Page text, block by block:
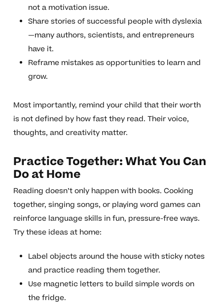
not a motivation issue.
Share stories of successful people with dyslexia
—many authors, scientists, and entrepreneurs
have it.
Reframe mistakes as opportunities to learn and
grow.
Most importantly, remind your child that their worth
is not defined by how fast they read. Their voice,
thoughts, and creativity matter.
Practice Together: What You Can
Do at Home
Reading doesn’t only happen with books. Cooking
together, singing songs, or playing word games can
reinforce language skills in fun, pressure-free ways.
Try these ideas at home:
Label objects around the house with sticky notes
and practice reading them together.
Use magnetic letters to build simple words on
the fridge.